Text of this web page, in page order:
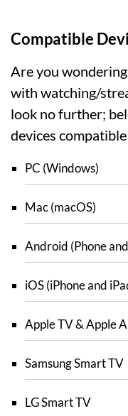
Compatible
Are you
with watching/
look no further;
devices
PC (Windows)
Mac (macOS)
Android (Phone
iOS (iPhone and
Apple TV & Apple
Samsung Smart TV
LG Smart TV